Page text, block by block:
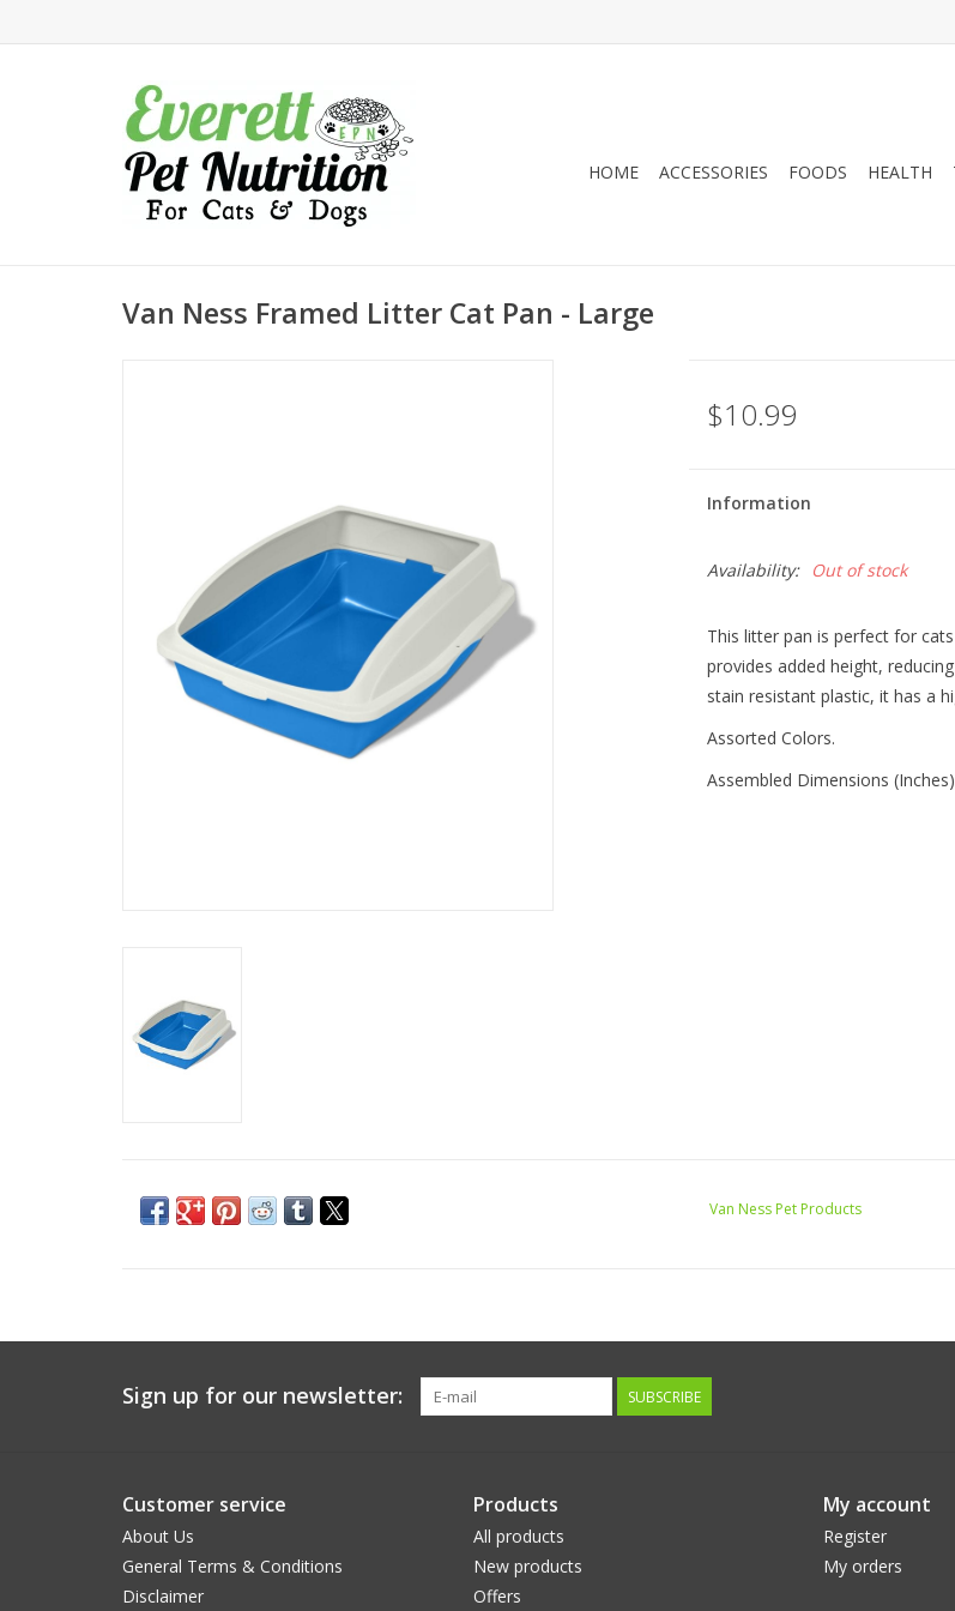
HOME ACCESSORIES FOODS HEALTH
Van Ness Framed Litter Cat Pan - Large
$10.99
Information
Availability: Out of stock
This litter pan is perfect for
provides added height,
stain resistant plastic, it has a
Assorted Colors.
Assembled Dimensions
Van Ness Pet Products
Sign up for our newsletter: SUBSCRIBE
Customer service
About Us
General Terms & Conditions
Disclaimer
Products
All products
New products
Offers
My account
Register
My orders